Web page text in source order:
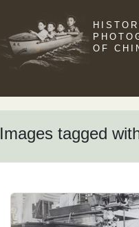
OF
Images tagged